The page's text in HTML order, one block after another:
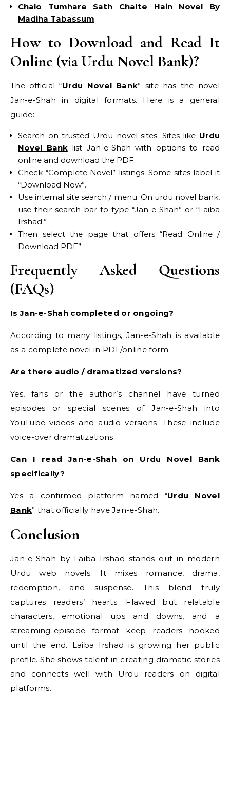
Chalo Tumhare Sath Chalte Hain Novel By
Madiha Tabassum
How to Download and Read It
Online (via Urdu Novel Bank)?
The official “Urdu Novel Bank” site has the novel
Jan-e-Shah in digital formats. Here is a general
guide:
Search on trusted Urdu novel sites. Sites like Urdu
Novel Banklist Jan-e-Shah with options to read
online and download the PDF.
Check “Complete Novel” listings. Some sites label it
“Download Now”.
Use internal site search / menu. On urdu novel bank,
use their search bar to type “Jan e Shah” or “Laiba
Irshad.”
Then select the page that offers “Read Online /
Download PDF”.
Frequently Asked Questions
(FAQs)
Is Jan-e-Shah completed or ongoing?
According to many listings, Jan-e-Shah is available
as a complete novel in PDF/online form.
Are there audio / dramatized versions?
Yes, fans or the author’s channel have turned
episodes or special scenes of Jan-e-Shah into
YouTube videos and audio versions. These include
voice-over dramatizations.
Can I read Jan-e-Shah on Urdu Novel Bank
specifically?
Yes a confirmed platform named “Urdu Novel
Bank” that officially have Jan-e-Shah.
Conclusion
Jan-e-Shah by Laiba Irshad stands out in modern
Urdu web novels. It mixes romance, drama,
redemption, and suspense. This blend truly
captures readers’ hearts. Flawed but relatable
characters, emotional ups and downs, and a
streaming-episode format keep readers hooked
until the end. Laiba Irshad is growing her public
profile. She shows talent in creating dramatic stories
and connects well with Urdu readers on digital
platforms.